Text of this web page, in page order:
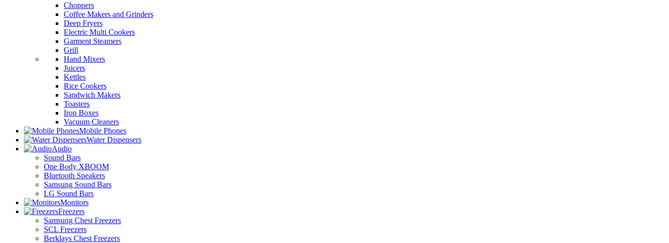
Choppers
Coffee Makers and Grinders
Deep Fryers
Electric Multi Cookers
Garment Steamers
Grill
Hand Mixers
Juicers
Kettles
Rice Cookers
Sandwich Makers
Toasters
Iron Boxes
Vacuum Cleaners
Mobile Phones
Water Dispensers
Audio
Sound Bars
One Body XBOOM
Bluetooth Speakers
Samsung Sound Bars
LG Sound Bars
Monitors
Freezers
Samsung Chest Freezers
SCL Freezers
Berklays Chest Freezers